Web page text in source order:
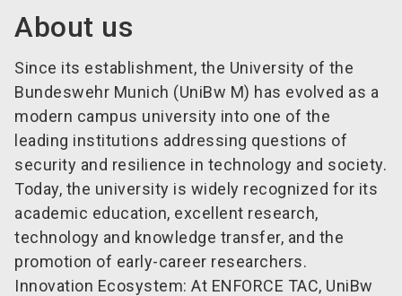
About us
Since its establishment, the University of the
Bundeswehr Munich (UniBw M) has evolved as a
modern campus university into one of the
leading institutions addressing questions of
security and resilience in technology and society.
Today, the university is widely recognized for its
academic education, excellent research,
technology and knowledge transfer, and the
promotion of early-career researchers.
Innovation Ecosystem: At ENFORCE TAC, UniBw